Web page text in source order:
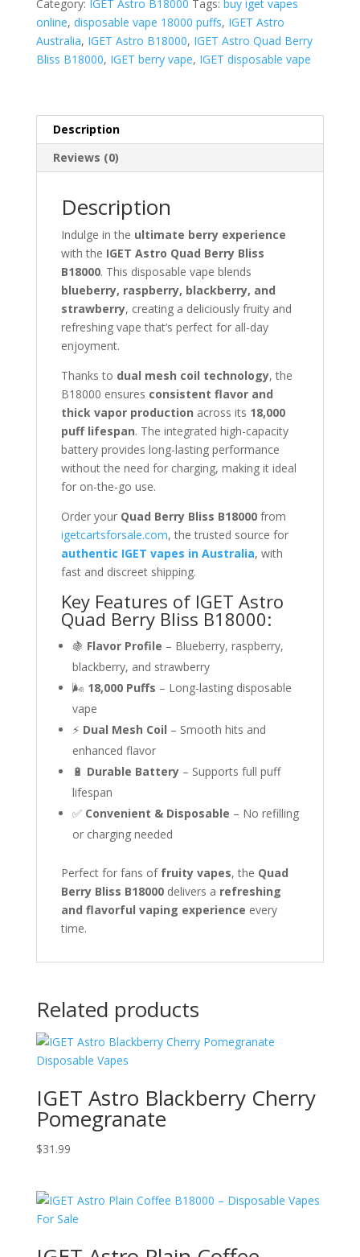
quantity
Category: IGET Astro B18000 Tags: buy iget vapes
online, disposable vape 18000 puffs, IGET Astro
Australia, IGET Astro B18000, IGET Astro Quad Berry
Bliss B18000, IGET berry vape, IGET disposable vape
Description
Reviews (0)
Description
Indulge in the ultimate berry experience
with the IGET Astro Quad Berry Bliss
B18000. This disposable vape blends
blueberry, raspberry, blackberry, and
strawberry, creating a deliciously fruity and
refreshing vape that’s perfect for all-day
enjoyment.
Thanks to dual mesh coil technology, the
B18000 ensures consistent flavor and
thick vapor production across its 18,000
puff lifespan. The integrated high-capacity
battery provides long-lasting performance
without the need for charging, making it ideal
for on-the-go use.
Order yourQuad Berry Bliss B18000from
igetcartsforsale.com, the trusted source for
authentic IGET vapes in Australia, with
fast and discreet shipping.
Key Features of IGET Astro
Quad Berry Bliss B18000:
🍇 Flavor Profile – Blueberry, raspberry,
blackberry, and strawberry
🌬 18,000 Puffs – Long-lasting disposable
vape
⚡ Dual Mesh Coil – Smooth hits and
enhanced flavor
🔋 Durable Battery– Supports full puff
lifespan
✅ Convenient & Disposable – No refilling
or charging needed
Perfect for fans of fruity vapes, the Quad
Berry Bliss B18000delivers a refreshing
and flavorful vaping experience every
time.
Related products
IGET Astro Blackberry Cherry
Pomegranate
$31.99